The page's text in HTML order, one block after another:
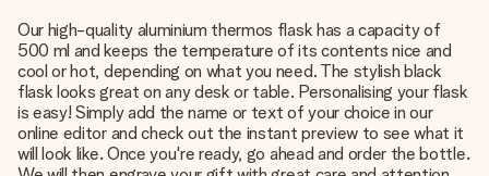
Our high-quality aluminium thermos flask has a capacity of
500 ml and keeps the temperature of its contents nice and
cool or hot, depending on what you need. The stylish black
flask looks great on any desk or table. Personalising your flask
is easy! Simply add the name or text of your choice in our
online editor and check out the instant preview to see what it
will look like. Once you're ready, go ahead and order the bottle.